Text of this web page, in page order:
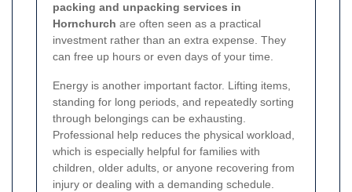
packing and unpacking services in
Hornchurch are often seen as a practical
investment rather than an extra expense. They
can free up hours or even days of your time.
Energy is another important factor. Lifting items,
standing for long periods, and repeatedly sorting
through belongings can be exhausting.
Professional help reduces the physical workload,
which is especially helpful for families with
children, older adults, or anyone recovering from
injury or dealing with a demanding schedule.